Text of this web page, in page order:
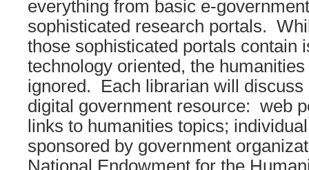
everything from basic e-
sophisticated research portals.
those sophisticated portals contain
technology oriented, the
ignored. Each librarian will discuss
digital government resource: web
links to humanities topics;
sponsored by government
National Endowment for the